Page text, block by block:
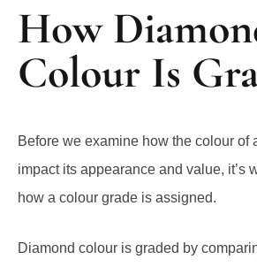
How
Colour Is
Before we examine how the colour of
impact its appearance and value, it’s
how a colour grade is assigned.
Diamond colour is graded by